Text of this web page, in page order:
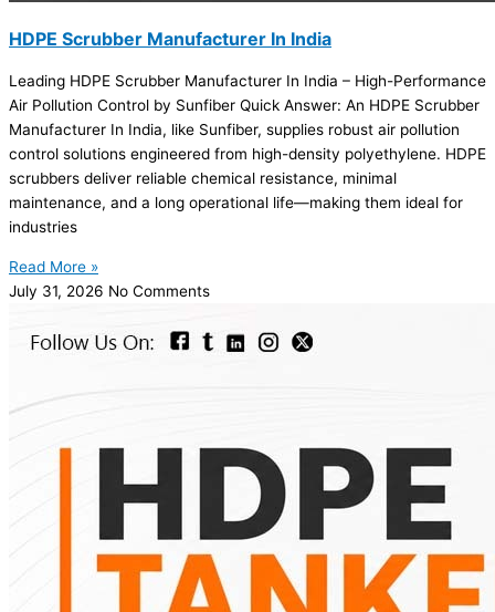
HDPE Scrubber Manufacturer In India
Leading HDPE Scrubber Manufacturer In India – High-Performance
Air Pollution Control by Sunfiber Quick Answer: An HDPE Scrubber
Manufacturer In India, like Sunfiber, supplies robust air pollution
control solutions engineered from high-density polyethylene. HDPE
scrubbers deliver reliable chemical resistance, minimal
maintenance, and a long operational life—making them ideal for
industries
Read More »
July 31, 2026 No Comments